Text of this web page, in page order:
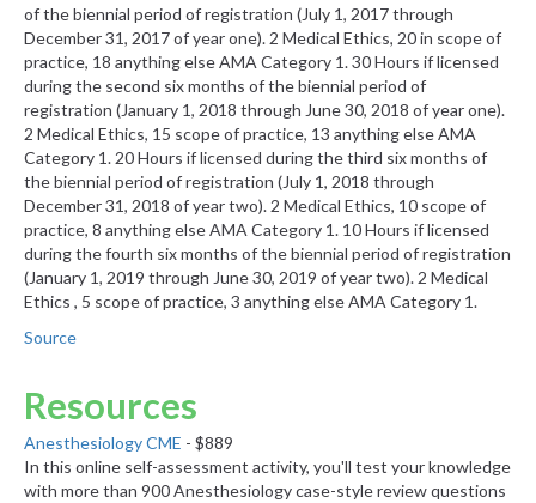
of the biennial period of registration (July 1, 2017 through
December 31, 2017 of year one). 2 Medical Ethics, 20 in scope of
practice, 18 anything else AMA Category 1. 30 Hours if licensed
during the second six months of the biennial period of
registration (January 1, 2018 through June 30, 2018 of year one).
2 Medical Ethics, 15 scope of practice, 13 anything else AMA
Category 1. 20 Hours if licensed during the third six months of
the biennial period of registration (July 1, 2018 through
December 31, 2018 of year two). 2 Medical Ethics, 10 scope of
practice, 8 anything else AMA Category 1. 10 Hours if licensed
during the fourth six months of the biennial period of registration
(January 1, 2019 through June 30, 2019 of year two). 2 Medical
Ethics , 5 scope of practice, 3 anything else AMA Category 1.
Source
Resources
Anesthesiology CME - $889
In this online self-assessment activity, you'll test your knowledge
with more than 900 Anesthesiology case-style review questions